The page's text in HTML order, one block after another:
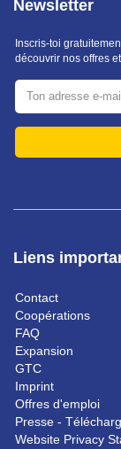
Liens
Contact
Coopérations
FAQ
Expansion
GTC
Imprint
Offres d'emploi
Presse -
Website Privacy
Newsletter
Inscris-toi
découvrir nos offres